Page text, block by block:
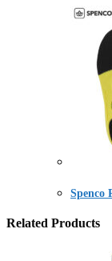
Spenco
Related Products